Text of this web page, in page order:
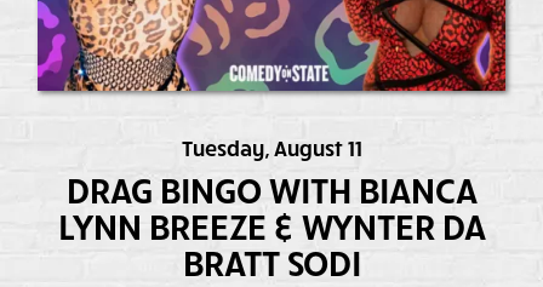
Tuesday, August 11
DRAG BINGO WITH BIANCA
LYNN BREEZE & WYNTER DA
BRATT SODI